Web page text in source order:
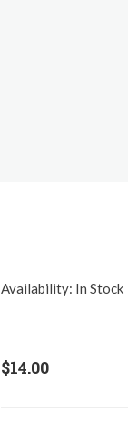
Availability: In Stock
$14.00